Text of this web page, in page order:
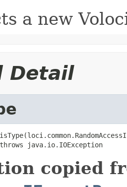
a new
Detail
java.io.IOException
copied